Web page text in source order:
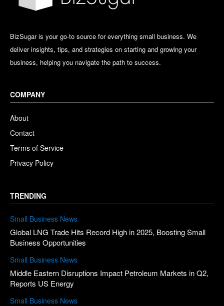
BizSugar is your go-to source for everything small business. We
deliver insights, tips, and strategies on starting and growing your
business, helping you navigate the path to success.
COMPANY
About
Contact
Terms of Service
Privacy Policy
TRENDING
Small Business News
Global LNG Trade Hits Record High in 2025, Boosting Small
Business Opportunities
Small Business News
Middle Eastern Disruptions Impact Petroleum Markets in Q2,
Reports US Energy
Small Business News